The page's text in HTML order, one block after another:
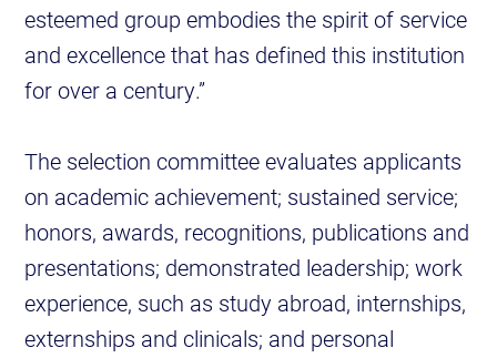
esteemed group embodies the spirit of service
and excellence that has defined this institution
for over a century.”
The selection committee evaluates applicants
on academic achievement; sustained service;
honors, awards, recognitions, publications and
presentations; demonstrated leadership; work
experience, such as study abroad, internships,
externships and clinicals; and personal